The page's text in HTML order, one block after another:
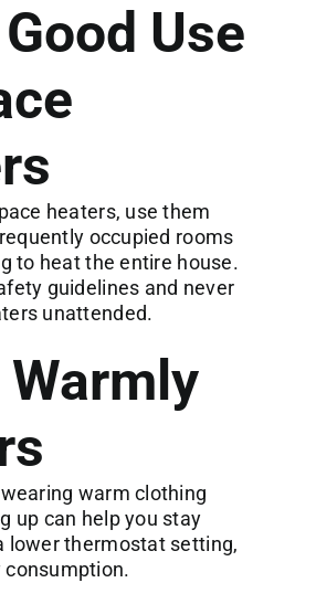
Use
heaters, use them
occupied rooms
to heat the entire house.
guidelines and never
unattended.
warm clothing
up can help you stay
lower thermostat setting,
consumption.